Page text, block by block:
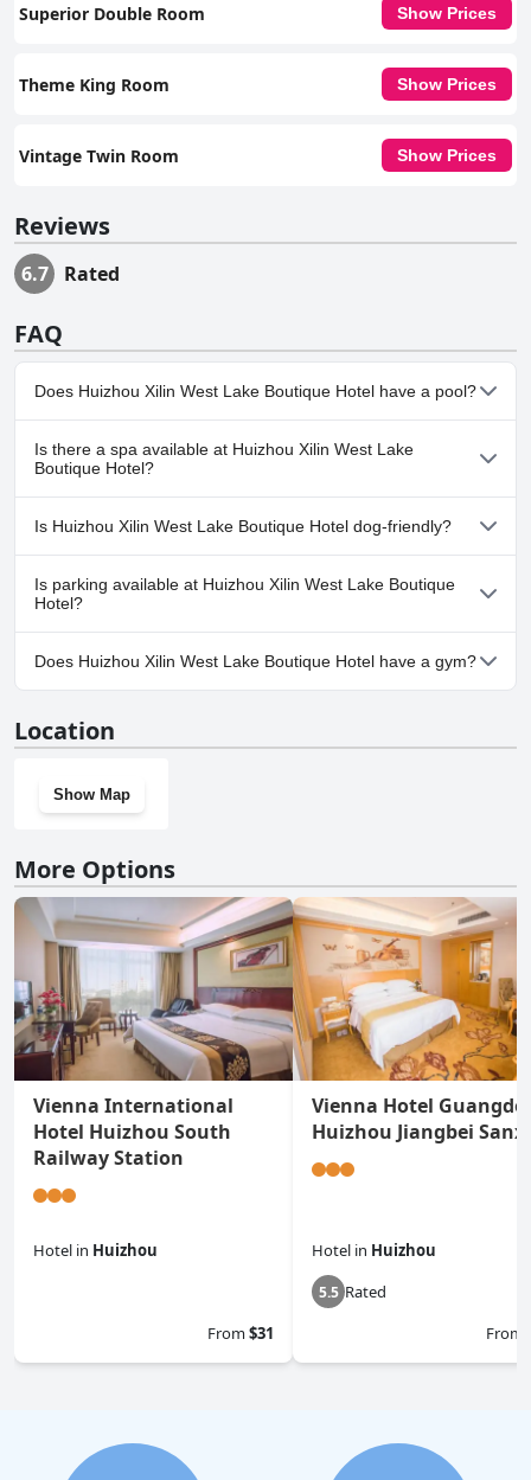
Superior Double Room Show Prices
Theme King Room Show Prices
Vintage Twin Room Show Prices
Reviews
6.7 Rated
FAQ
Does Huizhou Xilin West Lake Boutique Hotel have a pool?
No, Huizhou Xilin West Lake Boutique Hotel doesn't have any
pool.
Is there a spa available at Huizhou Xilin West Lake
Boutique Hotel?
No, a spa isn't available at Huizhou Xilin West Lake Boutique
Hotel.
Is Huizhou Xilin West Lake Boutique Hotel dog-friendly?
Yes, Huizhou Xilin West Lake Boutique Hotel welcomes dogs.
Is parking available at Huizhou Xilin West Lake Boutique
Hotel?
No, parking facilities aren't available at Huizhou Xilin West Lake
Boutique Hotel.
Does Huizhou Xilin West Lake Boutique Hotel have a gym?
Location
Show Map
More Options
Vienna International
Hotel Huizhou South
Railway Station
Hotel in Huizhou
From$31
Vienna Hotel
Huizhou Jiangbei
Hotel in Huizhou
5.5 Rated
From